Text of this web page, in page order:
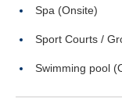
Spa (Onsite)
Sport Courts /
Swimming pool